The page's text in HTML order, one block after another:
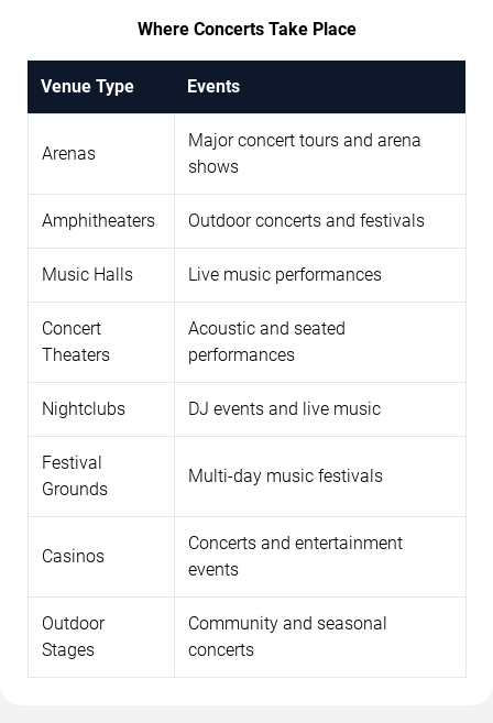
Where Concerts Take Place
Venue Type Events
Arenas
Major concert tours and arena
shows
Amphitheaters Outdoor concerts and festivals
Music Halls Live music performances
Concert
Theaters
Acoustic and seated
performances
Nightclubs DJ events and live music
Festival
Grounds
Multi-day music festivals
Casinos
Concerts and entertainment
events
Outdoor
Stages
Community and seasonal
concerts